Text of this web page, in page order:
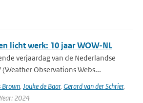
licht werk: 10 jaar WOW-NL
verjaardag van de Nederlandse
Observations Webs...
Brown, Jouke de Baar, Gerard van der Schrier,
2024